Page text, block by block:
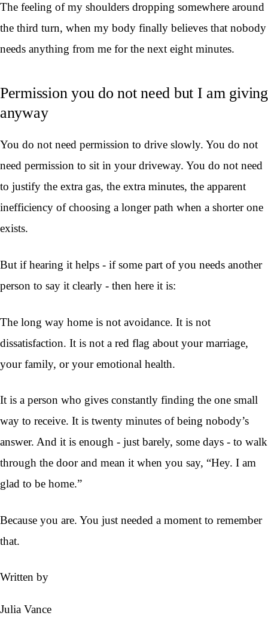
The feeling of my shoulders dropping somewhere around
the third turn, when my body finally believes that nobody
needs anything from me for the next eight minutes.
Permission you do not need but I am giving
anyway
You do not need permission to drive slowly. You do not
need permission to sit in your driveway. You do not need
to justify the extra gas, the extra minutes, the apparent
inefficiency of choosing a longer path when a shorter one
exists.
But if hearing it helps - if some part of you needs another
person to say it clearly - then here it is:
The long way home is not avoidance. It is not
dissatisfaction. It is not a red flag about your marriage,
your family, or your emotional health.
It is a person who gives constantly finding the one small
way to receive. It is twenty minutes of being nobody’s
answer. And it is enough - just barely, some days - to walk
through the door and mean it when you say, “Hey. I am
glad to be home.”
Because you are. You just needed a moment to remember
that.
Written by
Julia Vance